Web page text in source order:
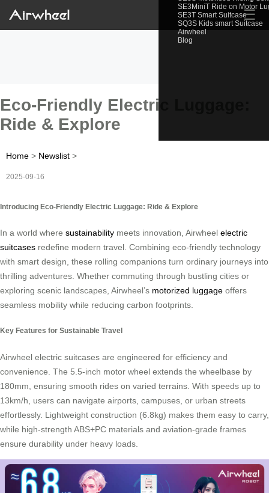
SE3MiniT Ride on Motor
SE3T Smart Suitcase
SQ3S Kids smart Suitcase
Airwheel
Blog
☰
Eco-Friendly Electric Luggage:
Ride & Explore
Home > Newslist >
2025-09-16
Introducing Eco-Friendly Electric Luggage: Ride & Explore
In a world where sustainability meets innovation, Airwheel electric
suitcases redefine modern travel. Combining eco-friendly technology
with smart design, these rolling companions turn ordinary journeys into
thrilling adventures. Whether commuting through bustling cities or
exploring scenic landscapes, Airwheel’s motorized luggage offers
seamless mobility while reducing carbon footprints.
Key Features for Sustainable Travel
Airwheel electric suitcases are engineered for efficiency and
convenience. The 5.5-inch motor wheel extends the wheelbase by
180mm, ensuring smooth rides on varied terrains. With speeds up to
13km/h, users can navigate airports, campuses, or urban streets
effortlessly. Lightweight construction (6.8kg) makes them easy to carry,
while high-strength ABS+PC materials and aviation-grade frames
ensure durability under heavy loads.